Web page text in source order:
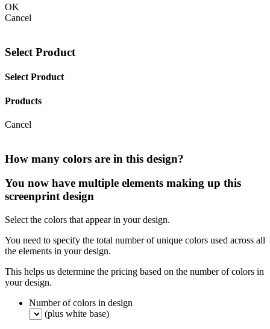
OK
Cancel
Select Product
Select Product
Products
Cancel
How many colors are in this design?
You now have multiple elements making up this
screenprint design
Select the colors that appear in your design.
You need to specify the total number of unique colors used across all
the elements in your design.
This helps us determine the pricing based on the number of colors in
your design.
Number of colors in design
(plus white base)